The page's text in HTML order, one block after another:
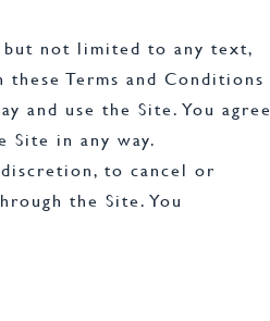
but not limited to any text,
Terms and Conditions
and use the Site. You agree
in any way.
to cancel or
the Site. You